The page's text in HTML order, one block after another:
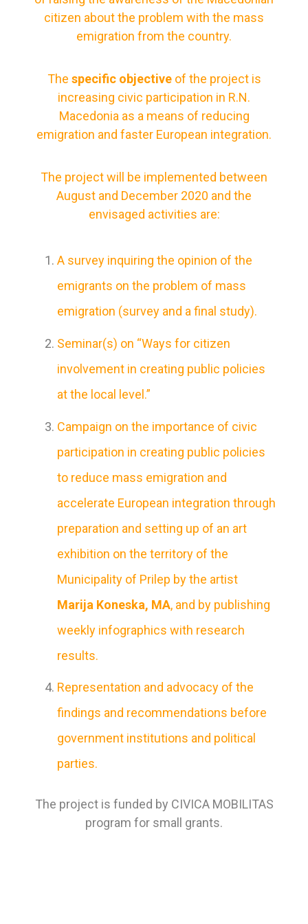
citizen about the problem with the mass
emigration from the country.
The specific objectiveof the project is
increasing civic participation in R.N.
Macedonia as a means of reducing
emigration and faster European integration.
The project will be implemented between
August and December 2020 and the
envisaged activities are:
A survey inquiring the opinion of the
emigrants on the problem of mass
emigration (survey and a final study).
Seminar(s) on “Ways for citizen
involvement in creating public policies
at the local level.”
Campaign on the importance of civic
participation in creating public policies
to reduce mass emigration and
accelerate European integration through
preparation and setting up of an art
exhibition on the territory of the
Municipality of Prilep by the artist
Marija Koneska, MA, and by publishing
weekly infographics with research
results.
Representation and advocacy of the
findings and recommendations before
government institutions and political
parties.
The project is funded by CIVICA MOBILITAS
program for small grants.